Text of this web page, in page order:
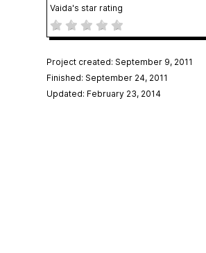
Vaida's star rating
Project created: September 9, 2011
Finished: September 24, 2011
Updated: February 23, 2014